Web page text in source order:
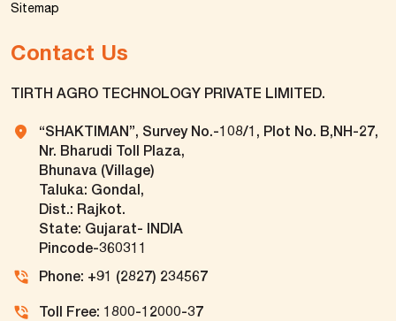
Sitemap
Contact Us
TIRTH AGRO TECHNOLOGY PRIVATE LIMITED.
“SHAKTIMAN”, Survey No.-108/1, Plot No. B,NH-27,
Nr. Bharudi Toll Plaza,
Bhunava (Village)
Taluka: Gondal,
Dist.: Rajkot.
State: Gujarat- INDIA
Pincode-360311
Phone: +91 (2827) 234567
Toll Free: 1800-12000-37